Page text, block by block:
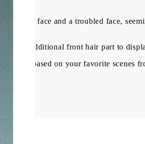
smiling face and a troubled face,
and an additional front hair part to
poses based on your favorite scenes